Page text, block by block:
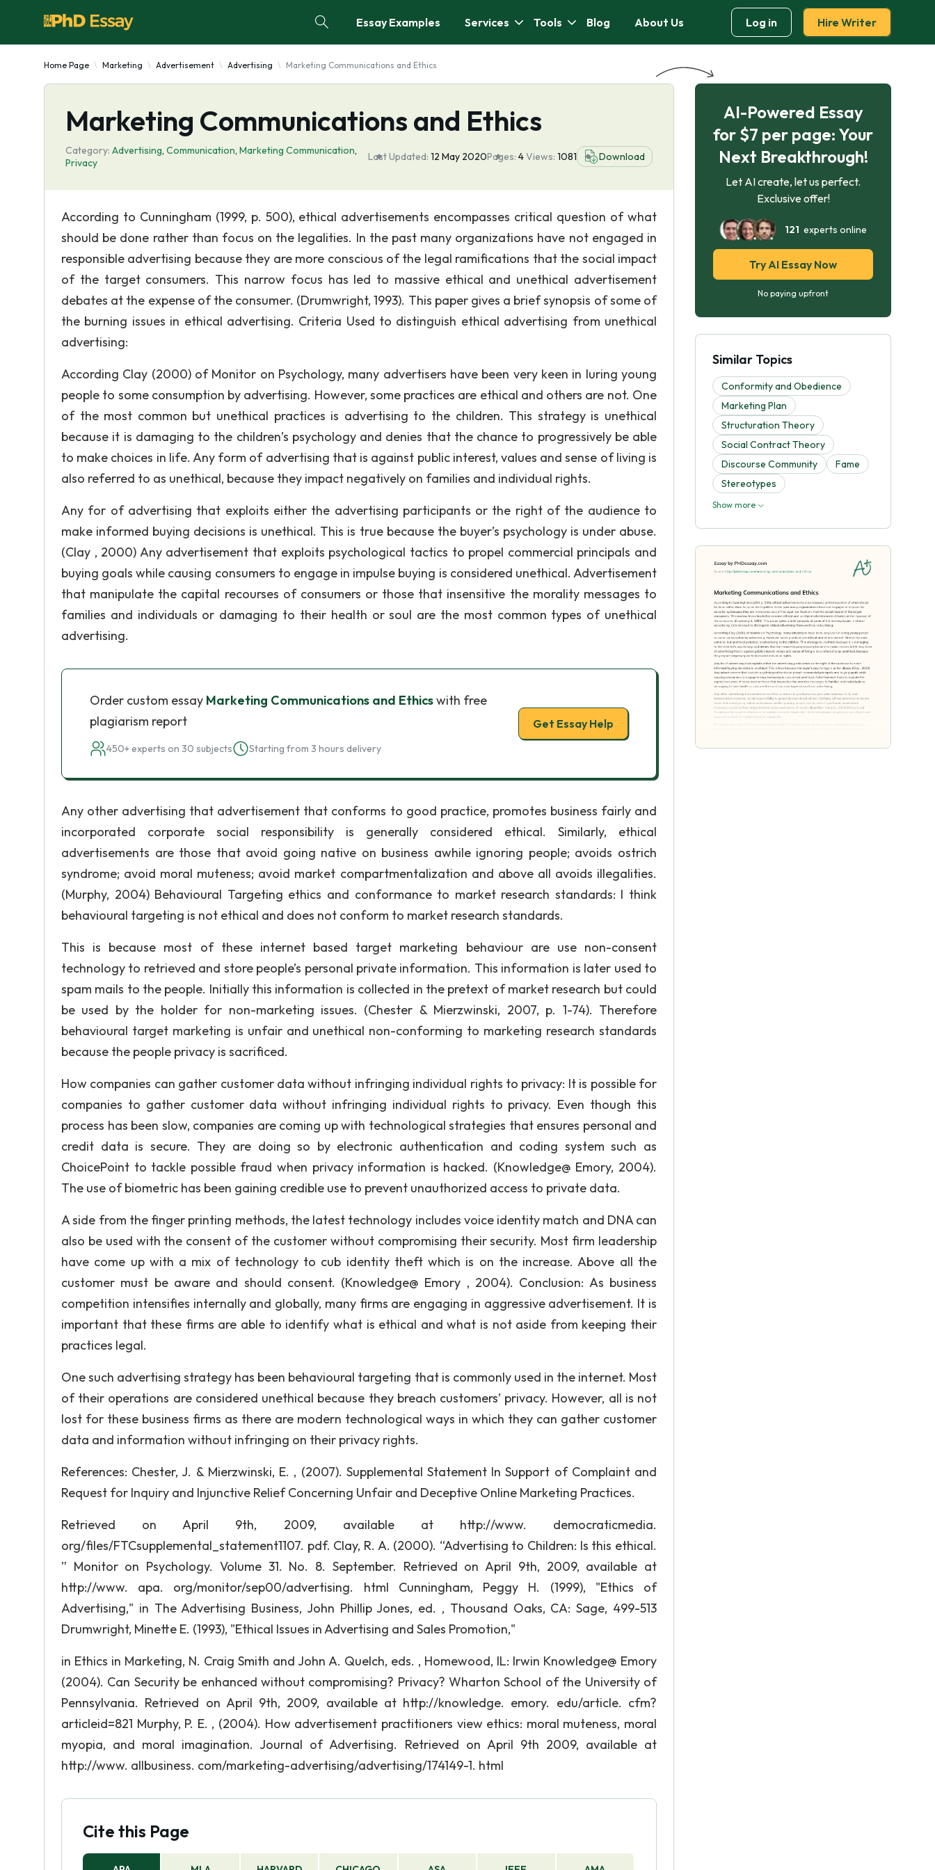
Essay Examples Services Tools Blog About Us Log in Hire Writer
Home Page Marketing Advertisement Advertising Marketing Communications and Ethics
Marketing Communications and Ethics
Category: Advertising, Communication, Marketing Communication,
Privacy
Last Updated: 12 May 2020Pages: 4Views: 1081 Download
According to Cunningham (1999, p. 500), ethical advertisements encompasses critical question of what
should be done rather than focus on the legalities. In the past many organizations have not engaged in
responsible advertising because they are more conscious of the legal ramifications that the social impact
of the target consumers. This narrow focus has led to massive ethical and unethical advertisement
debates at the expense of the consumer. (Drumwright, 1993). This paper gives a brief synopsis of some of
the burning issues in ethical advertising. Criteria Used to distinguish ethical advertising from unethical
advertising:
According Clay (2000) of Monitor on Psychology, many advertisers have been very keen in luring young
people to some consumption by advertising. However, some practices are ethical and others are not. One
of the most common but unethical practices is advertising to the children. This strategy is unethical
because it is damaging to the children’s psychology and denies that the chance to progressively be able
to make choices in life. Any form of advertising that is against public interest, values and sense of living is
also referred to as unethical, because they impact negatively on families and individual rights.
Any for of advertising that exploits either the advertising participants or the right of the audience to
make informed buying decisions is unethical. This is true because the buyer’s psychology is under abuse.
(Clay , 2000) Any advertisement that exploits psychological tactics to propel commercial principals and
buying goals while causing consumers to engage in impulse buying is considered unethical. Advertisement
that manipulate the capital recourses of consumers or those that insensitive the morality messages to
families and individuals or damaging to their health or soul are the most common types of unethical
advertising.
Order custom essay Marketing Communications and Ethicswith free
plagiarism report
450+ experts on 30 subjects Starting from 3 hours delivery
Get Essay Help
Any other advertising that advertisement that conforms to good practice, promotes business fairly and
incorporated corporate social responsibility is generally considered ethical. Similarly, ethical
advertisements are those that avoid going native on business awhile ignoring people; avoids ostrich
syndrome; avoid moral muteness; avoid market compartmentalization and above all avoids illegalities.
(Murphy, 2004) Behavioural Targeting ethics and conformance to market research standards: I think
behavioural targeting is not ethical and does not conform to market research standards.
This is because most of these internet based target marketing behaviour are use non-consent
technology to retrieved and store people’s personal private information. This information is later used to
spam mails to the people. Initially this information is collected in the pretext of market research but could
be used by the holder for non-marketing issues. (Chester & Mierzwinski, 2007, p. 1-74). Therefore
behavioural target marketing is unfair and unethical non-conforming to marketing research standards
because the people privacy is sacrificed.
How companies can gather customer data without infringing individual rights to privacy: It is possible for
companies to gather customer data without infringing individual rights to privacy. Even though this
process has been slow, companies are coming up with technological strategies that ensures personal and
credit data is secure. They are doing so by electronic authentication and coding system such as
ChoicePoint to tackle possible fraud when privacy information is hacked. (Knowledge@ Emory, 2004).
The use of biometric has been gaining credible use to prevent unauthorized access to private data.
A side from the finger printing methods, the latest technology includes voice identity match and DNA can
also be used with the consent of the customer without compromising their security. Most firm leadership
have come up with a mix of technology to cub identity theft which is on the increase. Above all the
customer must be aware and should consent. (Knowledge@ Emory , 2004). Conclusion: As business
competition intensifies internally and globally, many firms are engaging in aggressive advertisement. It is
important that these firms are able to identify what is ethical and what is not aside from keeping their
practices legal.
One such advertising strategy has been behavioural targeting that is commonly used in the internet. Most
of their operations are considered unethical because they breach customers’ privacy. However, all is not
lost for these business firms as there are modern technological ways in which they can gather customer
data and information without infringing on their privacy rights.
References: Chester, J. & Mierzwinski, E. , (2007). Supplemental Statement In Support of Complaint and
Request for Inquiry and Injunctive Relief Concerning Unfair and Deceptive Online Marketing Practices.
Retrieved on April 9th, 2009, available at http://www. democraticmedia.
org/files/FTCsupplemental_statement1107. pdf. Clay, R. A. (2000). “Advertising to Children: Is this ethical.
” Monitor on Psychology. Volume 31. No. 8. September. Retrieved on April 9th, 2009, available at
http://www. apa. org/monitor/sep00/advertising. html Cunningham, Peggy H. (1999), "Ethics of
Advertising," in The Advertising Business, John Phillip Jones, ed. , Thousand Oaks, CA: Sage, 499-513
Drumwright, Minette E. (1993), "Ethical Issues in Advertising and Sales Promotion,"
in Ethics in Marketing, N. Craig Smith and John A. Quelch, eds. , Homewood, IL: Irwin Knowledge@ Emory
(2004). Can Security be enhanced without compromising? Privacy? Wharton School of the University of
Pennsylvania. Retrieved on April 9th, 2009, available at http://knowledge. emory. edu/article. cfm?
articleid=821 Murphy, P. E. , (2004). How advertisement practitioners view ethics: moral muteness, moral
myopia, and moral imagination. Journal of Advertising. Retrieved on April 9th 2009, available at
http://www. allbusiness. com/marketing-advertising/advertising/174149-1. html
Cite this Page
AI-Powered Essay
for $7 per page: Your
Next Breakthrough!
Let AI create, let us perfect.
Exclusive offer!
121 experts online
Try AI Essay Now
No paying upfront
Similar Topics
Conformity and Obedience
Marketing Plan
Structuration Theory
Social Contract Theory
Discourse Community
Fame
Stereotypes
Show more